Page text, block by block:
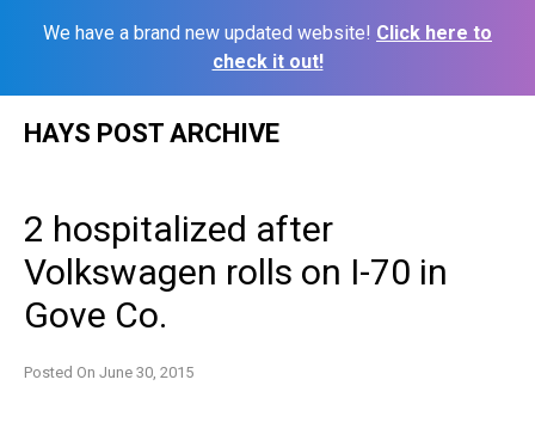
We have a brand new updated website! Click here to
check it out!
HAYS POST ARCHIVE
2 hospitalized after
Volkswagen rolls on I-70 in
Gove Co.
Posted On June 30, 2015